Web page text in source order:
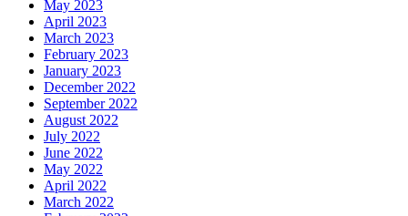
May 2023
April 2023
March 2023
February 2023
January 2023
December 2022
September 2022
August 2022
July 2022
June 2022
May 2022
April 2022
March 2022